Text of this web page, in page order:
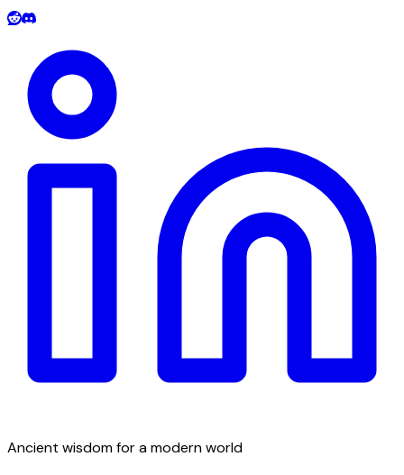
Ancient wisdom for a modern world